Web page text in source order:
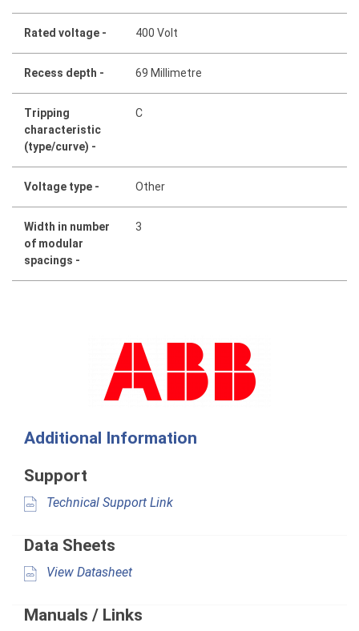
Rated voltage - 400 Volt
Recess depth - 69 Millimetre
Tripping
characteristic
(type/curve) -
C
Voltage type - Other
Width in number
of modular
spacings -
3
Additional Information
Support
Technical Support Link
Data Sheets
View Datasheet
Manuals / Links